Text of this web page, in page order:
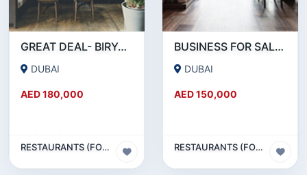
GREAT DEAL- BIRYANI RESTAURANT FOR SALE IN KARAMA
DUBAI
AED 180,000
RESTAURANTS (FOOD & BEVERAGES) SECTOR
BUSINESS FOR SALE !!! RESTAURANT FOR SALE IN EPPCO - HOR AL ANZ
DUBAI
AED 150,000
RESTAURANTS (FOOD & BEVERAGES) SECTOR